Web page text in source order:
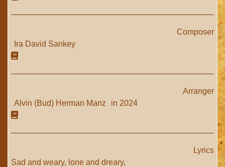
Composer
Ira David Sankey
Arranger
Alvin (Bud) Herman Manz
in 2024
Lyrics
Sad and weary, lone and dreary,